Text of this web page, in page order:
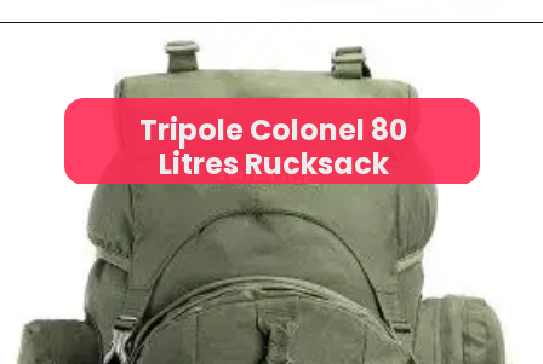
Tripole Colonel 80
Litres Rucksack